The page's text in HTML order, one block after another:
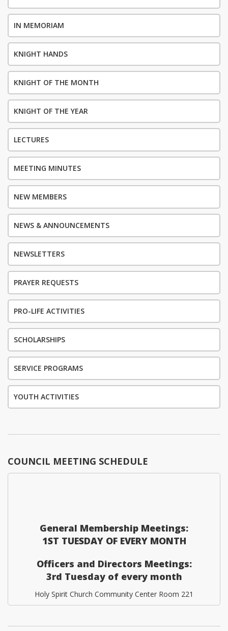
IN MEMORIAM
KNIGHT HANDS
KNIGHT OF THE MONTH
KNIGHT OF THE YEAR
LECTURES
MEETING MINUTES
NEW MEMBERS
NEWS & ANNOUNCEMENTS
NEWSLETTERS
PRAYER REQUESTS
PRO-LIFE ACTIVITIES
SCHOLARSHIPS
SERVICE PROGRAMS
YOUTH ACTIVITIES
COUNCIL MEETING SCHEDULE
General Membership Meetings:
1ST TUESDAY OF EVERY MONTH
Officers and Directors Meetings:
3rd Tuesday of every month
Holy Spirit Church Community Center Room 221